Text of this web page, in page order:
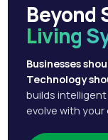
Beyond
Living
Businesses
Technology
builds
evolve with